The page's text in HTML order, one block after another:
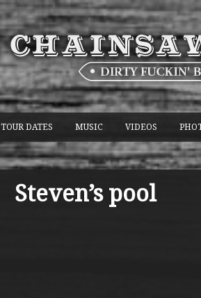
TOUR DATES MUSIC VIDEOS
Steven’s pool